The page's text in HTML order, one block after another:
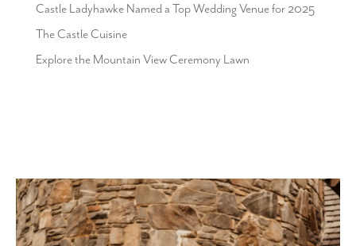
Castle Ladyhawke Named a Top Wedding Venue for 2025
The Castle Cuisine
Explore the Mountain View Ceremony Lawn